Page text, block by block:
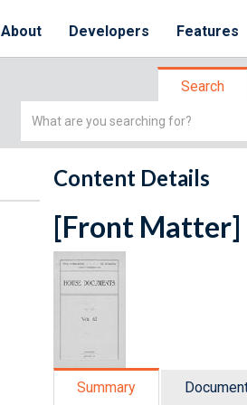
About Developers Features
Search
Simple
Content Details
[Front Matter]
Summary